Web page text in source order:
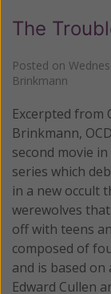
The
Posted on
Brinkmann
Excerpted from
Brinkmann,
second movie
series which
in a new occult
werewolves
off with teens
composed of
and is based
Edward Cullen